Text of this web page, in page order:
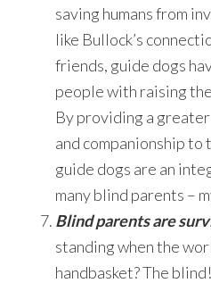
saving humans from
like Bullock’s
friends, guide dogs
people with raising
By providing a
and companionship to
guide dogs are an
many blind parents –
Blind parents are
standing when the
handbasket? The